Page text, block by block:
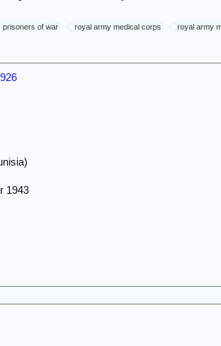
prisoners of war royal army medical corps
royal army
1943